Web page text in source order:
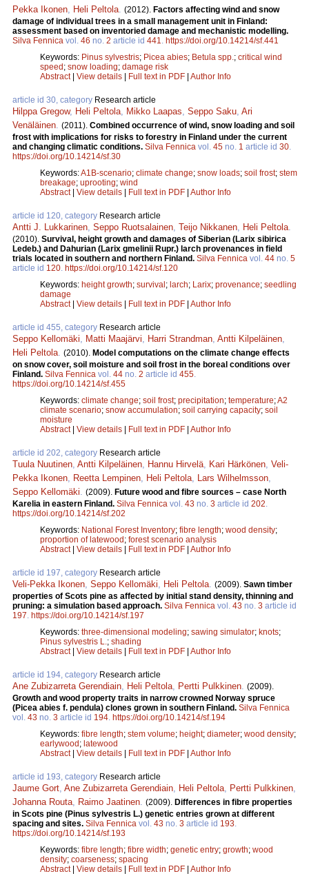
Pekka Ikonen, Heli Peltola. (2012). Factors affecting wind and snow
damage of individual trees in a small management unit in Finland:
assessment based on inventoried damage and mechanistic modelling.
Silva Fennica vol. 46 no. 2 article id 441. https://doi.org/10.14214/sf.441
Keywords: Pinus sylvestris; Picea abies; Betula spp.; critical wind
speed ; snow loading; damage risk
Abstract| View details Full text in PDF Author Info
article id 30, category Research article
Hilppa Gregow, Heli Peltola, Mikko Laapas, Seppo Saku, Ari
Venäläinen. (2011). Combined occurrence of wind, snow loading and soil
frost with implications for risks to forestry in Finland under the current
and changing climatic conditions. Silva Fennica vol. 45 no. 1 article id 30.
https://doi.org/10.14214/sf.30
Keywords:A1B-scenario; climate change; snow loads; soil frost; stem
breakage; uprooting; wind
Abstract| View details Full text in PDF Author Info
article id 120, category Research article
Antti J. Lukkarinen, Seppo Ruotsalainen, Teijo Nikkanen, Heli Peltola.
(2010). Survival, height growth and damages of Siberian (Larix sibirica
Ledeb.) and Dahurian (Larix gmelinii Rupr.) larch provenances in field
trials located in southern and northern Finland. Silva Fennica vol. 44 no. 5
article id 120. https://doi.org/10.14214/sf.120
Keywords: height growth; survival ; larch; Larix; provenance; seedling
damage
Abstract| View details Full text in PDF Author Info
article id 455, category Research article
Seppo Kellomäki, Matti Maajärvi, Harri Strandman, Antti Kilpeläinen,
Heli Peltola. (2010). Model computations on the climate change effects
on snow cover, soil moisture and soil frost in the boreal conditions over
Finland. Silva Fennica vol. 44 no. 2 article id 455.
https://doi.org/10.14214/sf.455
Keywords: climate change; soil frost; precipitation; temperature;A2
climate scenario; snow accumulation; soil carrying capacity; soil
moisture
Abstract| View details Full text in PDF Author Info
article id 202, category Research article
Tuula Nuutinen, Antti Kilpeläinen, Hannu Hirvelä, Kari Härkönen, Veli-
Pekka Ikonen, Reetta Lempinen, Heli Peltola, Lars Wilhelmsson,
Seppo Kellomäki. (2009). Future wood and fibre sources – case North
Karelia in eastern Finland. Silva Fennica vol. 43 no. 3 article id 202.
https://doi.org/10.14214/sf.202
Keywords: National Forest Inventory; fibre length; wood density;
proportion of latewood ; forest scenario analysis
Abstract| View details Full text in PDF Author Info
article id 197, category Research article
Veli-Pekka Ikonen, Seppo Kellomäki, Heli Peltola. (2009). Sawn timber
properties of Scots pine as affected by initial stand density, thinning and
pruning: a simulation based approach. Silva Fennica vol. 43 no. 3 article id
197. https://doi.org/10.14214/sf.197
Keywords: three-dimensional modeling; sawing simulator; knots;
Pinus sylvestris L.; shading
Abstract| View details Full text in PDF Author Info
article id 194, category Research article
Ane Zubizarreta Gerendiain, Heli Peltola, Pertti Pulkkinen. (2009).
Growth and wood property traits in narrow crowned Norway spruce
(Picea abies f. pendula) clones grown in southern Finland. Silva Fennica
vol. 43 no. 3 article id 194. https://doi.org/10.14214/sf.194
Keywords: fibre length; stem volume; height; diameter; wood density;
earlywood ; latewood
Abstract| View details Full text in PDF Author Info
article id 193, category Research article
Jaume Gort, Ane Zubizarreta Gerendiain, Heli Peltola, Pertti Pulkkinen,
Johanna Routa, Raimo Jaatinen. (2009). Differences in fibre properties
in Scots pine (Pinus sylvestris L.) genetic entries grown at different
spacing and sites. Silva Fennica vol. 43 no. 3 article id 193.
https://doi.org/10.14214/sf.193
Keywords: fibre length; fibre width; genetic entry; growth; wood
density; coarseness; spacing
Abstract| View details Full text in PDF Author Info